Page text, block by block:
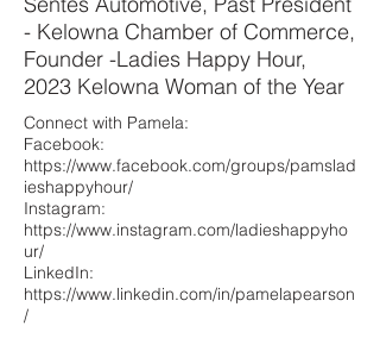
Top 40 over 40.
leadership. Her guiding belief is that
taking a single brave step can lead to
meaningful change, both personally
and professionally.
- Kelowna Chamber of Commerce,
Founder -Ladies Happy Hour,
2023 Kelowna Woman of the Year
Connect with Pamela:
Facebook:
https://www.facebook.com/groups/pamslad
ieshappyhour/
Instagram:
https://www.instagram.com/ladieshappyho
ur/
LinkedIn:
https://www.linkedin.com/in/pamelapearson
/